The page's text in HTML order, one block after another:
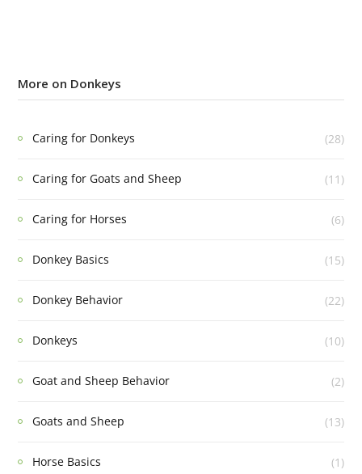
More on Donkeys
Caring for Donkeys (28)
Caring for Goats and Sheep (11)
Caring for Horses (6)
Donkey Basics (15)
Donkey Behavior (22)
Donkeys (10)
Goat and Sheep Behavior (2)
Goats and Sheep (13)
Horse Basics (1)